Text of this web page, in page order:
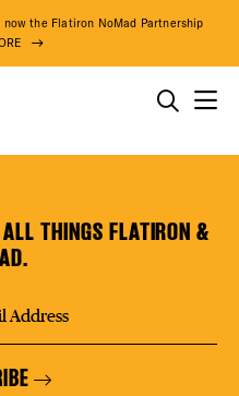
the Flatiron NoMad Partnership
FREE
THINGS FLATIRON &